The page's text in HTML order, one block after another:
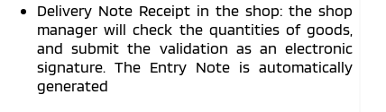
Delivery Note Receipt in the shop: the shop
manager will check the quantities of goods,
and submit the validation as an electronic
signature. The Entry Note is automatically
generated